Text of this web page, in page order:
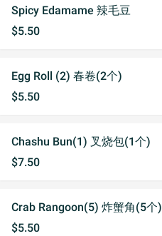
Spicy Edamame 辣毛豆
$5.50
Egg Roll (2) 春卷(2个)
$5.50
Chashu Bun(1) 叉烧包(1个)
$7.50
Crab Rangoon(5) 炸蟹角(5个)
$5.50